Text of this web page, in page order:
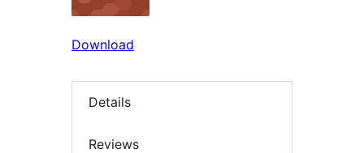
Download
Details
Reviews